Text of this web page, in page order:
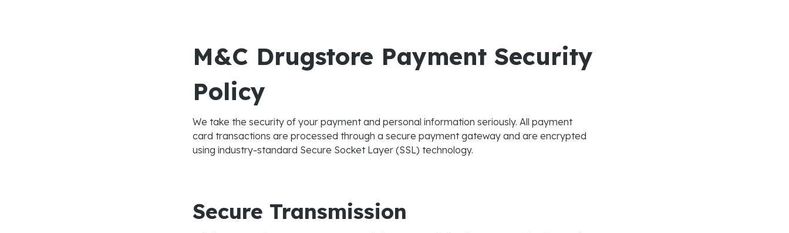
M&C Drugstore Payment Security
Policy
We take the security of your payment and personal information seriously. All payment
card transactions are processed through a secure payment gateway and are encrypted
using industry-standard Secure Socket Layer (SSL) technology.
Secure Transmission